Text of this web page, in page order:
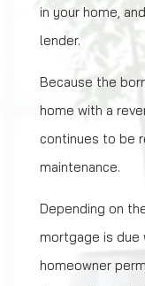
in your home,
lender.
Because the
home with a
continues to be
maintenance.
Depending on
mortgage is due
homeowner